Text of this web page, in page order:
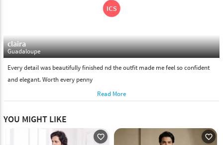
claira
Guadaloupe
Every detail was beautifully finished nd the outfit made me feel so confident
and elegant. Worth every penny
Read More
YOU MIGHT LIKE
favorite_outline favorite_outline